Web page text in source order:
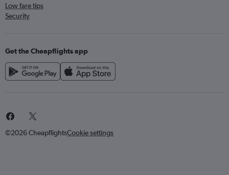
Low fare tips
Security
Get the Cheapflights app
©2026 CheapflightsCookie settings